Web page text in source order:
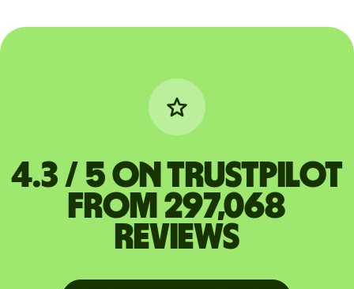
4.3 / 5 on Trustpilot
from 297,068
reviews